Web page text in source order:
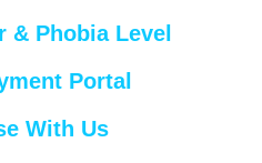
& Phobia Level
Portal
With Us